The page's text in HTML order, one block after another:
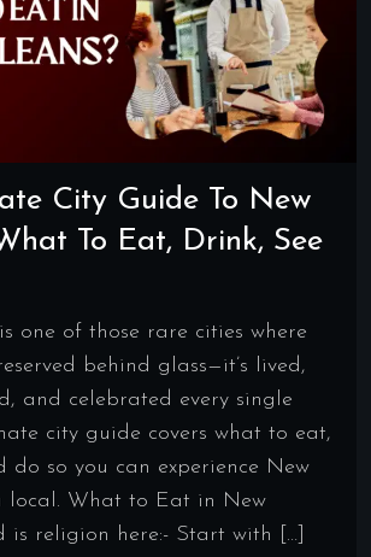
City Guide To New
To Eat, Drink, See
one of those rare cities where
behind glass—it’s lived,
and celebrated every single
city guide covers what to eat,
do so you can experience New
local. What to Eat in New
is religion here:- Start with […]